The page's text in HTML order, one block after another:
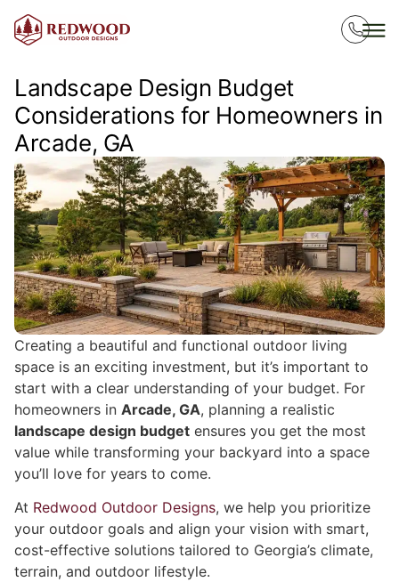
Landscape Design Budget
Considerations for Homeowners in
Arcade, GA
Creating a beautiful and functional outdoor living
space is an exciting investment, but it’s important to
start with a clear understanding of your budget. For
homeowners in Arcade, GA, planning a realistic
landscape design budget ensures you get the most
value while transforming your backyard into a space
you’ll love for years to come.
At Redwood Outdoor Designs, we help you prioritize
your outdoor goals and align your vision with smart,
cost-effective solutions tailored to Georgia’s climate,
terrain, and outdoor lifestyle.